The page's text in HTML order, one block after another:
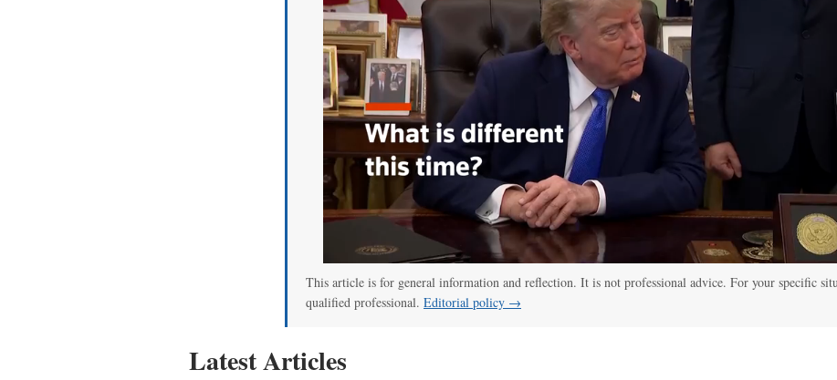
This article is for general information and reflection. It is not professional advice. For your specific
qualified professional. Editorial policy →
Latest Articles